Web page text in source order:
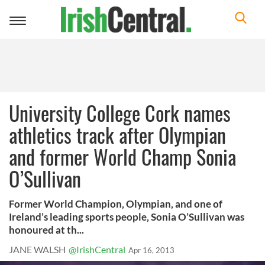
Toggle
University College Cork names
athletics track after Olympian
and former World Champ Sonia
O’Sullivan
Former World Champion, Olympian, and one of
Ireland’s leading sports people, Sonia O’Sullivan was
honoured at th...
JANE WALSH @IrishCentral Apr 16, 2013